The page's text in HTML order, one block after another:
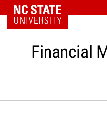
NC State Home
Financial